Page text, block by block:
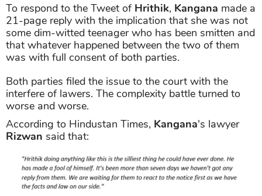
To respond to the Tweet of Hrithik, Kangana made a
21-page reply with the implication that she was not
some dim-witted teenager who has been smitten and
that whatever happened between the two of them
was with full consent of both parties.
Both parties filed the issue to the court with the
interfere of lawers. The complexity battle turned to
worse and worse.
According to Hindustan Times, Kangana's lawyer
Rizwan said that: